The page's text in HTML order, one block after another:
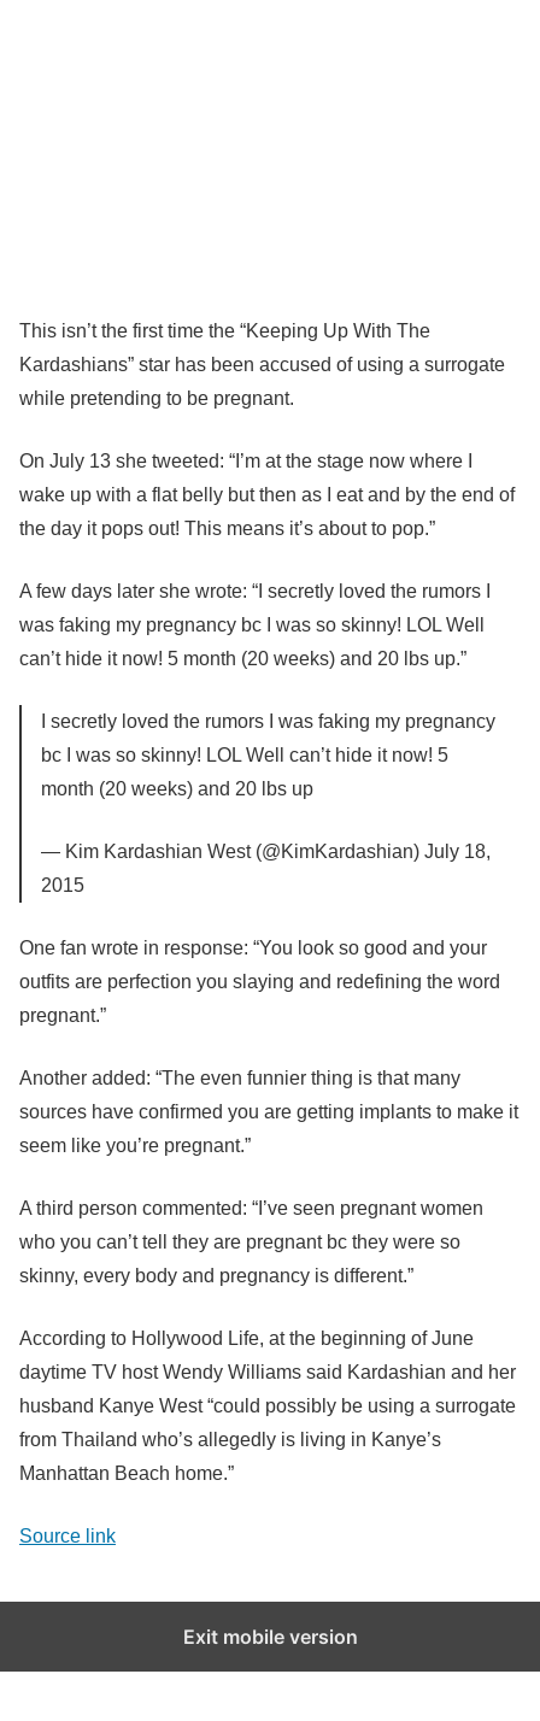
This isn’t the first time the “Keeping Up With The
Kardashians” star has been accused of using a surrogate
while pretending to be pregnant.
On July 13 she tweeted: “I’m at the stage now where I
wake up with a flat belly but then as I eat and by the end of
the day it pops out! This means it’s about to pop.”
A few days later she wrote: “I secretly loved the rumors I
was faking my pregnancy bc I was so skinny! LOL Well
can’t hide it now! 5 month (20 weeks) and 20 lbs up.”
I secretly loved the rumors I was faking my pregnancy
bc I was so skinny! LOL Well can’t hide it now! 5
month (20 weeks) and 20 lbs up
— Kim Kardashian West (@KimKardashian) July 18,
2015
One fan wrote in response: “You look so good and your
outfits are perfection you slaying and redefining the word
pregnant.”
Another added: “The even funnier thing is that many
sources have confirmed you are getting implants to make it
seem like you’re pregnant.”
A third person commented: “I’ve seen pregnant women
who you can’t tell they are pregnant bc they were so
skinny, every body and pregnancy is different.”
According to Hollywood Life, at the beginning of June
daytime TV host Wendy Williams said Kardashian and her
husband Kanye West “could possibly be using a surrogate
from Thailand who’s allegedly is living in Kanye’s
Manhattan Beach home.”
Source link
Exit mobile version